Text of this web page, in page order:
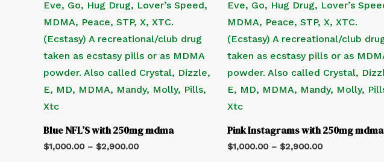
Blue NFL’S with 250mg mdma
$1,000.00 – $2,900.00
Pink Instagrams with 250mg mdma
$1,000.00 – $2,900.00